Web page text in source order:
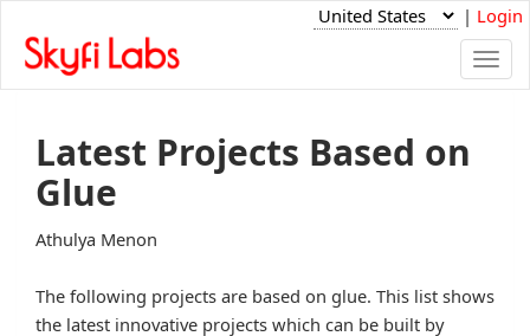
| Login
Latest Projects Based on
Glue
Athulya Menon
The following projects are based on glue. This list shows
the latest innovative projects which can be built by